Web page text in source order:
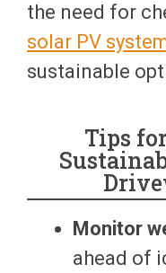
the need for
solar PV
sustainable
Tips
Monitor
ahead of